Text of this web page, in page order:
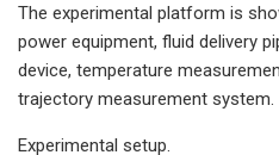
The experimental platform is
power equipment, fluid delivery
device, temperature
trajectory measurement system.
Experimental setup.